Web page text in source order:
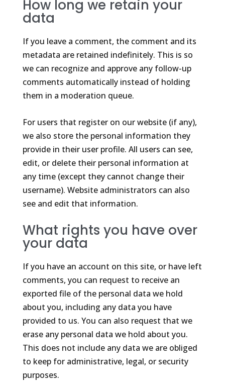
How long we retain your
data
If you leave a comment, the comment and its
metadata are retained indefinitely. This is so
we can recognize and approve any follow-up
comments automatically instead of holding
them in a moderation queue.
For users that register on our website (if any),
we also store the personal information they
provide in their user profile. All users can see,
edit, or delete their personal information at
any time (except they cannot change their
username). Website administrators can also
see and edit that information.
What rights you have over
your data
If you have an account on this site, or have left
comments, you can request to receive an
exported file of the personal data we hold
about you, including any data you have
provided to us. You can also request that we
erase any personal data we hold about you.
This does not include any data we are obliged
to keep for administrative, legal, or security
purposes.